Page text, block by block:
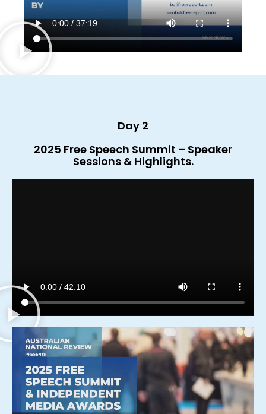
Day 2
2025 Free Speech Summit – Speaker
Sessions & Highlights.